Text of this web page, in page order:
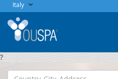
Italy
?